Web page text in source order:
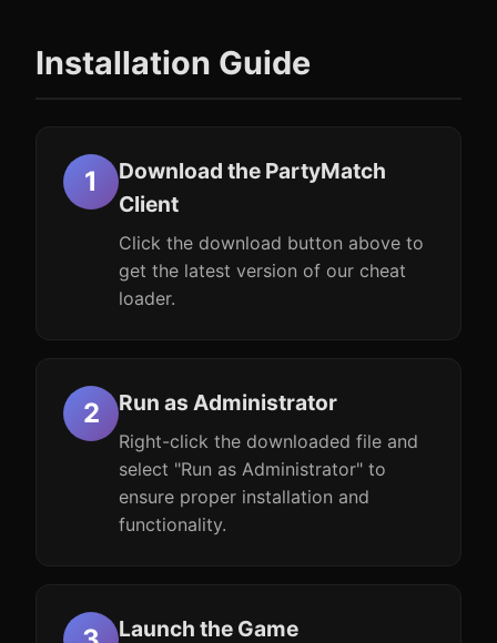
Installation Guide
Download the PartyMatch
Client
Click the download button above to
get the latest version of our cheat
loader.
Run as Administrator
Right-click the downloaded file and
select "Run as Administrator" to
ensure proper installation and
functionality.
Launch the Game